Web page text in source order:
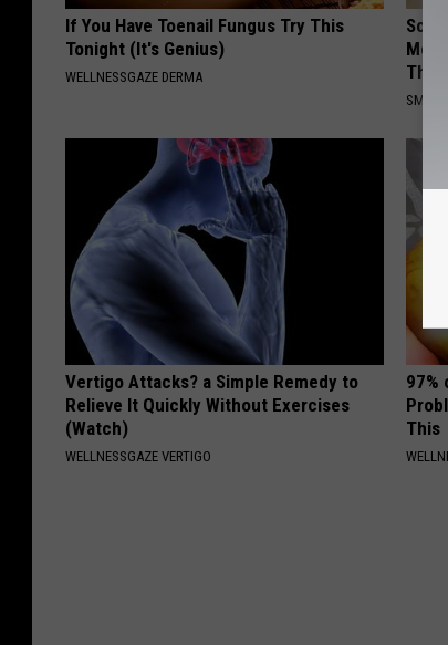
If You Have Toenail Fungus Try This
Tonight (It's Genius)
WELLNESSGAZE DERMA
This)
Vertigo Attacks? a Simple Remedy to
Relieve It Quickly Without Exercises
(Watch)
WELLNESSGAZE VERTIGO
97%
This